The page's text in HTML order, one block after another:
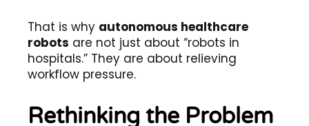
That is why autonomous healthcare
robots are not just about “robots in
hospitals.” They are about relieving
workflow pressure.
Rethinking the Problem